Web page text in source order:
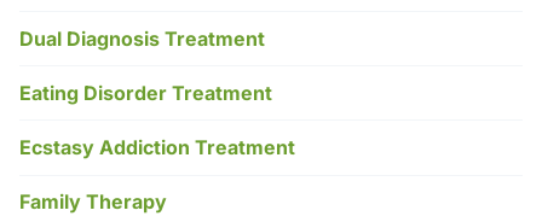
Dual Diagnosis Treatment
Eating Disorder Treatment
Ecstasy Addiction Treatment
Family Therapy